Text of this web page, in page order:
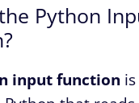
Python
input function